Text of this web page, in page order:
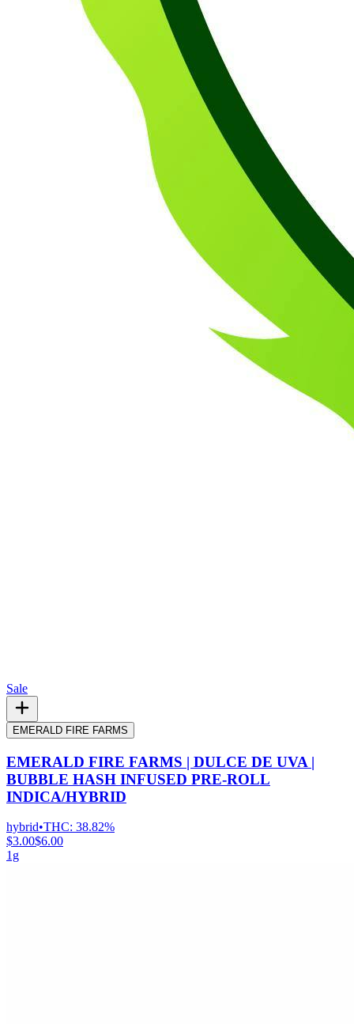
Sale
EMERALD FIRE FARMS
EMERALD FIRE FARMS | DULCE DE UVA |
BUBBLE HASH INFUSED PRE-ROLL
INDICA/HYBRID
hybrid•THC: 38.82%
$3.00$6.00
1g